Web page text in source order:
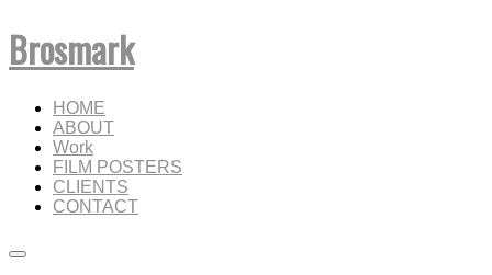
Brosmark
HOME
ABOUT
Work
FILM POSTERS
CLIENTS
CONTACT